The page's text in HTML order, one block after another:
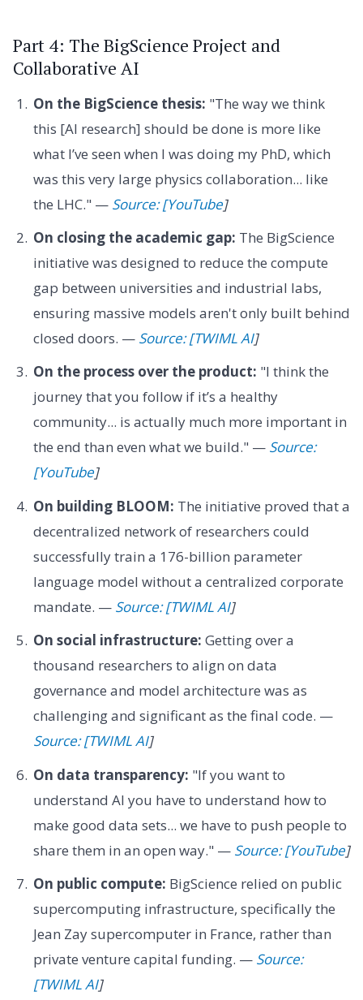
Part 4: The BigScience Project and
Collaborative AI
On the BigScience thesis: "The way we think
this [AI research] should be done is more like
what I’ve seen when I was doing my PhD, which
was this very large physics collaboration... like
the LHC." — Source: [YouTube]
On closing the academic gap: The BigScience
initiative was designed to reduce the compute
gap between universities and industrial labs,
ensuring massive models aren't only built behind
closed doors. — Source: [TWIML AI]
On the process over the product: "I think the
journey that you follow if it’s a healthy
community... is actually much more important in
the end than even what we build." — Source:
[YouTube]
On building BLOOM: The initiative proved that a
decentralized network of researchers could
successfully train a 176-billion parameter
language model without a centralized corporate
mandate. — Source: [TWIML AI]
On social infrastructure: Getting over a
thousand researchers to align on data
governance and model architecture was as
challenging and significant as the final code. —
Source: [TWIML AI]
On data transparency: "If you want to
understand AI you have to understand how to
make good data sets... we have to push people to
share them in an open way." — Source: [YouTube]
On public compute: BigScience relied on public
supercomputing infrastructure, specifically the
Jean Zay supercomputer in France, rather than
private venture capital funding. — Source:
[TWIML AI]